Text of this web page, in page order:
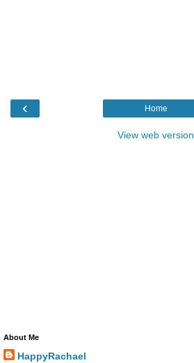
‹ Home
View web version
About Me
HappyRachael